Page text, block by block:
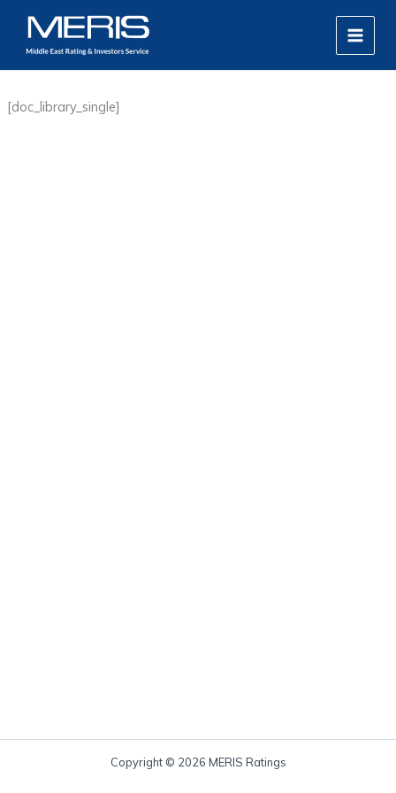
content
MAIN
[doc_library_single]
Copyright © 2026 MERIS Ratings